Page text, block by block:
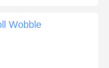
Wobble